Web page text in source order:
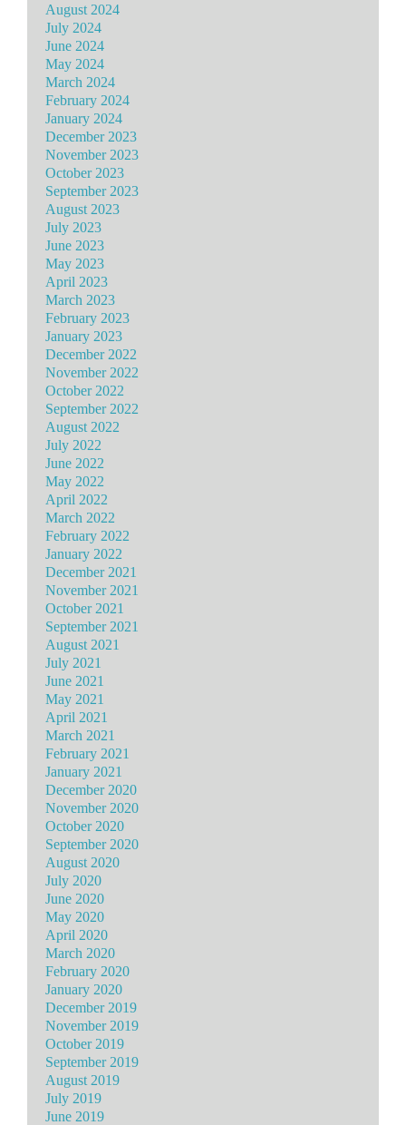
August 2024
July 2024
June 2024
May 2024
March 2024
February 2024
January 2024
December 2023
November 2023
October 2023
September 2023
August 2023
July 2023
June 2023
May 2023
April 2023
March 2023
February 2023
January 2023
December 2022
November 2022
October 2022
September 2022
August 2022
July 2022
June 2022
May 2022
April 2022
March 2022
February 2022
January 2022
December 2021
November 2021
October 2021
September 2021
August 2021
July 2021
June 2021
May 2021
April 2021
March 2021
February 2021
January 2021
December 2020
November 2020
October 2020
September 2020
August 2020
July 2020
June 2020
May 2020
April 2020
March 2020
February 2020
January 2020
December 2019
November 2019
October 2019
September 2019
August 2019
July 2019
June 2019